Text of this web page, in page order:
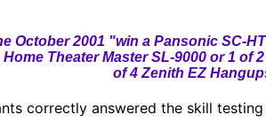
October 2001 "win a Pansonic SC-
Theater Master SL-9000 or 1 of
of 4 Zenith EZ
correctly answered the skill testing